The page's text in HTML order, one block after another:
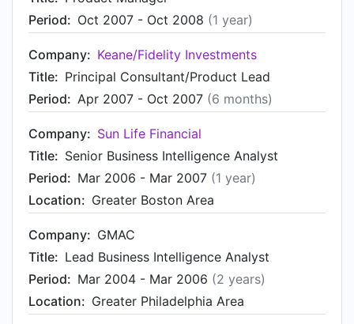
Period: Oct 2007 - Oct 2008 (1 year)
Company: Keane/Fidelity Investments
Title: Principal Consultant/Product Lead
Period: Apr 2007 - Oct 2007 (6 months)
Company: Sun Life Financial
Title: Senior Business Intelligence Analyst
Period: Mar 2006 - Mar 2007 (1 year)
Location: Greater Boston Area
Company: GMAC
Title: Lead Business Intelligence Analyst
Period: Mar 2004 - Mar 2006 (2 years)
Location: Greater Philadelphia Area